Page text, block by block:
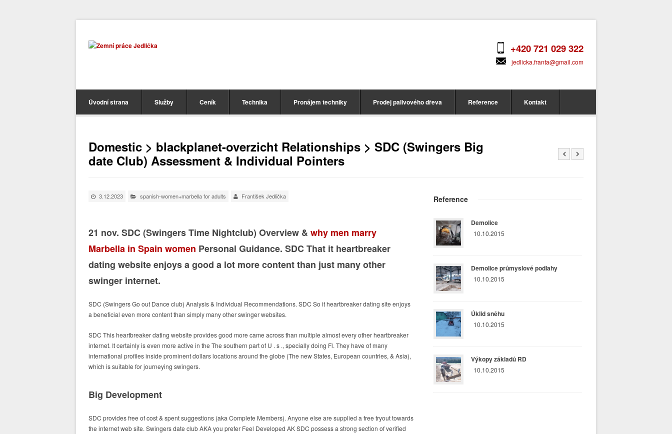
+420 721 029 322
jedlicka.franta@gmail.com
Úvodní strana Služby Ceník Technika Pronájem techniky Prodej palivového dřeva Reference Kontakt
Domestic > blackplanet-overzicht Relationships > SDC (Swingers Big
date Club) Assessment & Individual Pointers
3.12.2023 spanish-women+marbella for adults František Jedlička
21 nov. SDC (Swingers Time Nightclub) Overview &why men marry
Marbella in Spain women Personal Guidance. SDC That it heartbreaker
dating website enjoys a good a lot more content than just many other
swinger internet.
SDC (Swingers Go out Dance club) Analysis & Individual Recommendations. SDC So it heartbreaker dating site enjoys
a beneficial even more content than simply many other swinger websites.
SDC This heartbreaker dating website provides good more came across than multiple almost every other heartbreaker
internet. It certainly is even more active in the The southern part of U . s ., specially doing Fl. They have of many
international profiles inside prominent dollars locations around the globe (The new States, European countries, & Asia),
which is suitable for journeying swingers.
Big Development
SDC provides free of cost & spent suggestions (aka Complete Members). Anyone else are supplied a free tryout towards
the internet web site. Swingers date club AKA you prefer Feel Developed AK SDC possess a strong section of verified
Reference
Demolice
10.10.2015
Demolice průmyslové podlahy
10.10.2015
Úklid sněhu
10.10.2015
Výkopy základů RD
10.10.2015